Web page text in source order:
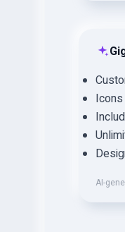
AI-